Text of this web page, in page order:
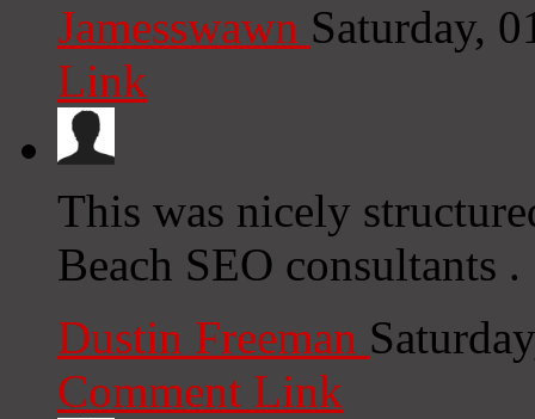
Jamesswawn Saturday,
Link
This was nicely
Beach SEO consultants .
Dustin Freeman
Comment Link